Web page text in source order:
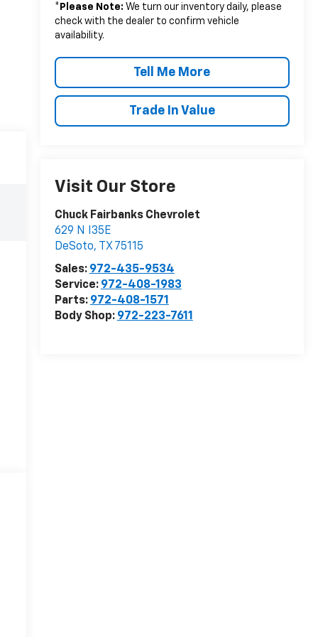
* Please Note: We turn our inventory daily, please
check with the dealer to confirm vehicle
availability.
Tell Me More
Trade In Value
Visit Our Store
Chuck Fairbanks Chevrolet
629 N I35E
DeSoto, TX 75115
Sales: 972-435-9534
Service: 972-408-1983
Parts: 972-408-1571
Body Shop: 972-223-7611